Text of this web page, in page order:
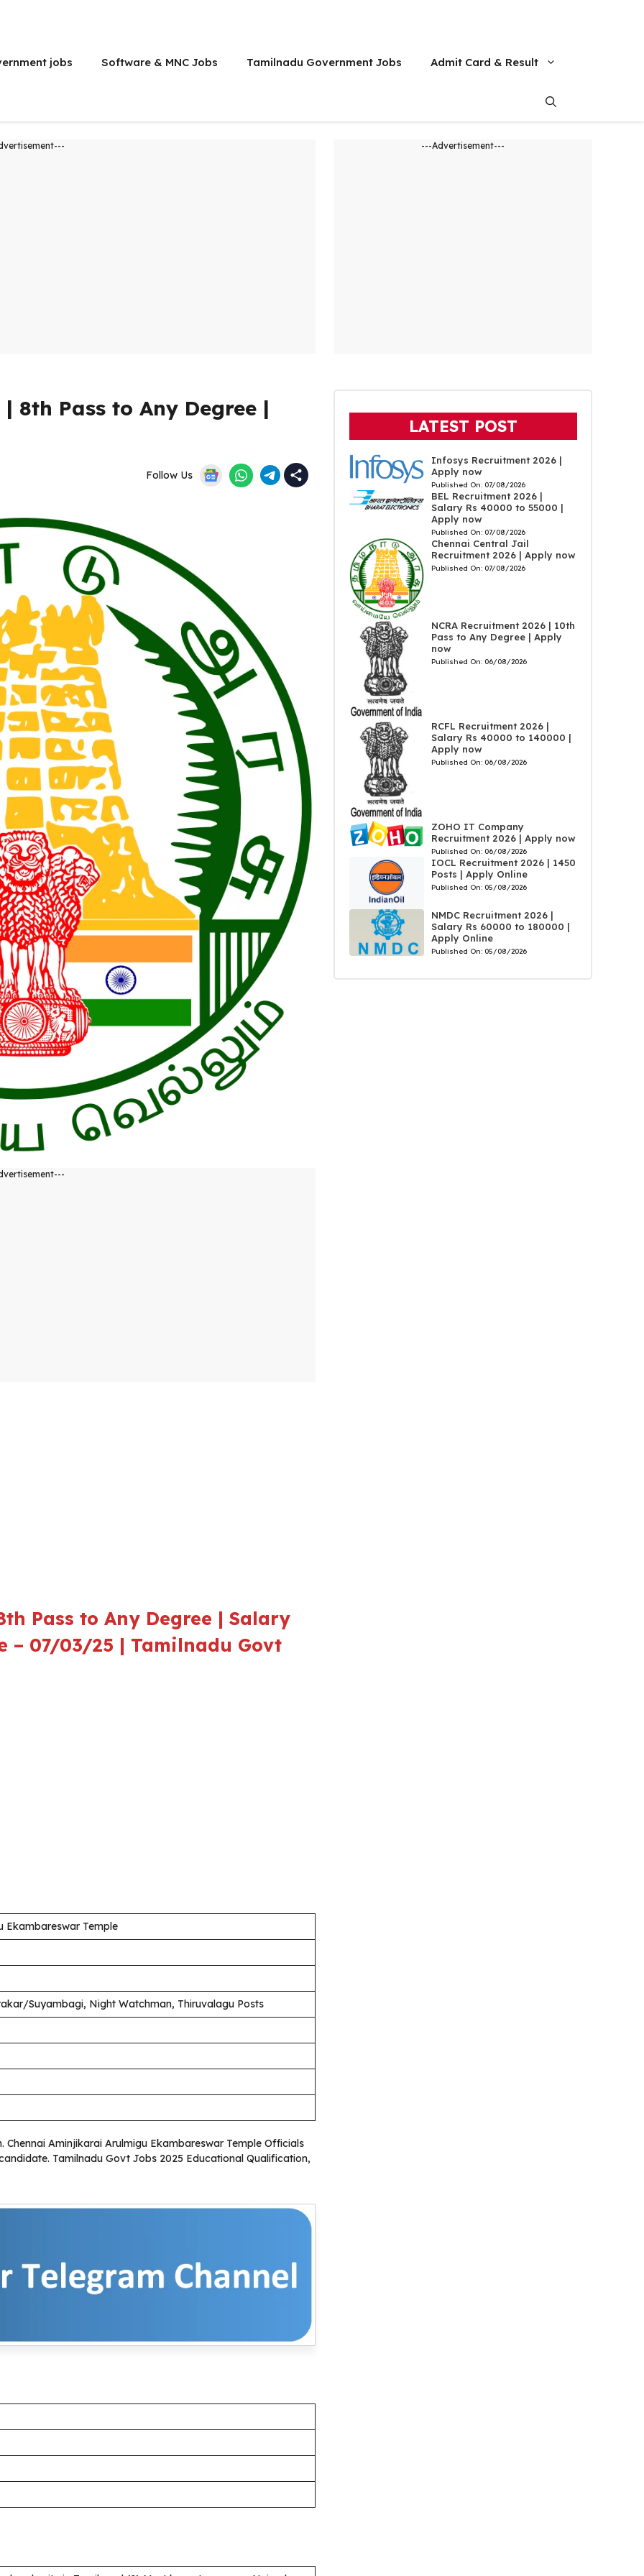
jobs Software & MNC Jobs Tamilnadu Government Jobs Admit Card & Result
8th Pass to Any Degree |
Follow Us
Pass to Any Degree | Salary
– 07/03/25 | Tamilnadu Govt
Ekambareswar Temple
Suyambagi, Night Watchman, Thiruvalagu Posts
Aminjikarai Arulmigu Ekambareswar Temple Officials
Tamilnadu Govt Jobs 2025 Educational Qualification,
---Advertisement---
LATEST POST
Infosys Recruitment 2026 |
Apply now
Published On: 07/08/2026
BEL Recruitment 2026 |
Salary Rs 40000 to 55000 |
Apply now
Published On: 07/08/2026
Chennai Central Jail
Recruitment 2026 | Apply now
Published On: 07/08/2026
NCRA Recruitment 2026 | 10th
Pass to Any Degree | Apply
now
Published On: 06/08/2026
RCFL Recruitment 2026 |
Salary Rs 40000 to 140000 |
Apply now
Published On: 06/08/2026
ZOHO IT Company
Recruitment 2026 | Apply now
Published On: 06/08/2026
IOCL Recruitment 2026 | 1450
Posts | Apply Online
Published On: 05/08/2026
NMDC Recruitment 2026 |
Salary Rs 60000 to 180000 |
Apply Online
Published On: 05/08/2026